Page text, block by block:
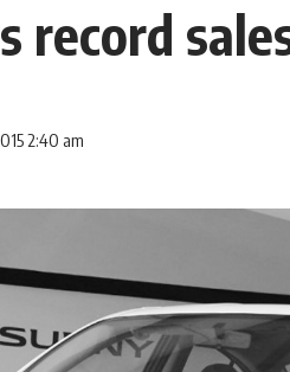
record
2:40 am